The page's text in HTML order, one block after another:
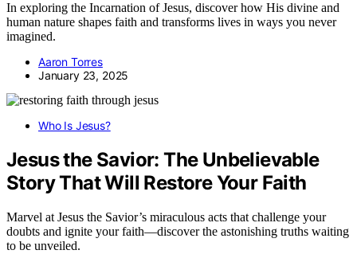
In exploring the Incarnation of Jesus, discover how His divine and
human nature shapes faith and transforms lives in ways you never
imagined.
Aaron Torres
January 23, 2025
Who Is Jesus?
Jesus the Savior: The Unbelievable
Story That Will Restore Your Faith
Marvel at Jesus the Savior’s miraculous acts that challenge your
doubts and ignite your faith—discover the astonishing truths waiting
to be unveiled.